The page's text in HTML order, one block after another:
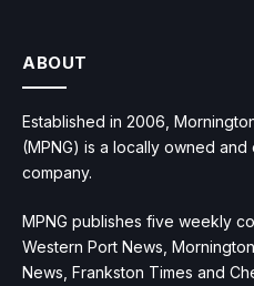
ABOUT
Established in 2006,
(MPNG) is a locally owned
company.
MPNG publishes five weekly
Western Port News,
News, Frankston Times and